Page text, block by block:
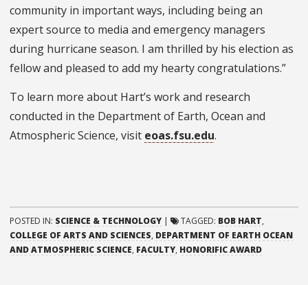
community in important ways, including being an
expert source to media and emergency managers
during hurricane season. I am thrilled by his election as
fellow and pleased to add my hearty congratulations.”
To learn more about Hart’s work and research
conducted in the Department of Earth, Ocean and
Atmospheric Science, visit eoas.fsu.edu.
POSTED IN: SCIENCE & TECHNOLOGY | TAGGED: BOB HART,
COLLEGE OF ARTS AND SCIENCES, DEPARTMENT OF EARTH OCEAN
AND ATMOSPHERIC SCIENCE, FACULTY, HONORIFIC AWARD